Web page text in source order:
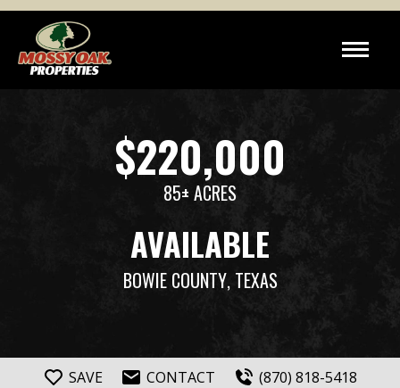
$220,000
85± ACRES
AVAILABLE
BOWIE COUNTY, TEXAS
SAVE CONTACT
(870) 818-5418